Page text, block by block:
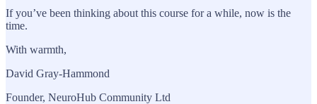
If you’ve been thinking about this course for a while, now is the
time.
With warmth,
David Gray-Hammond
Founder, NeuroHub Community Ltd